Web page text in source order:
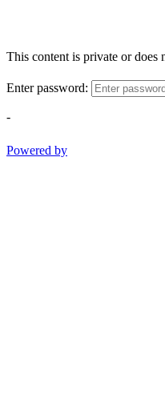
This content is private or does
Enter password:
-
Powered by